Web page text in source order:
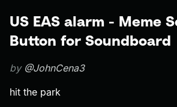
US EAS alarm - Meme
Button for Soundboard
by @JohnCena3
hit the park